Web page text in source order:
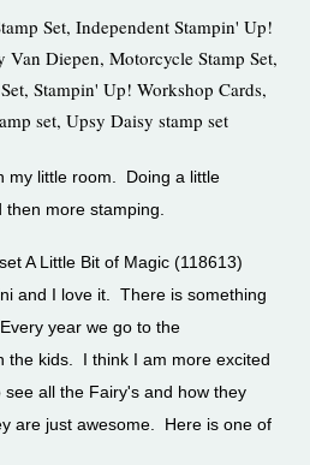
Set, Independent Stampin' Up!
Van Diepen, Motorcycle Stamp Set,
, Stampin' Up! Workshop Cards,
set, Upsy Daisy stamp set
my little room. Doing a little
then more stamping.
A Little Bit of Magic (118613)
and I love it. There is something
year we go to the
the kids. I think I am more excited
all the Fairy's and how they
are just awesome. Here is one of